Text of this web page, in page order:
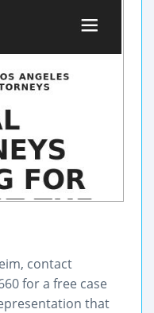
contact
for a free case
that